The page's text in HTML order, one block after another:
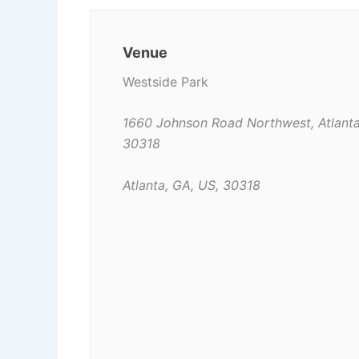
Venue
Westside Park
1660 Johnson Road Northwest,
30318
Atlanta, GA, US, 30318